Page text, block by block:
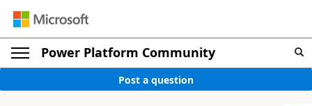
Power Platform Community
Post a question